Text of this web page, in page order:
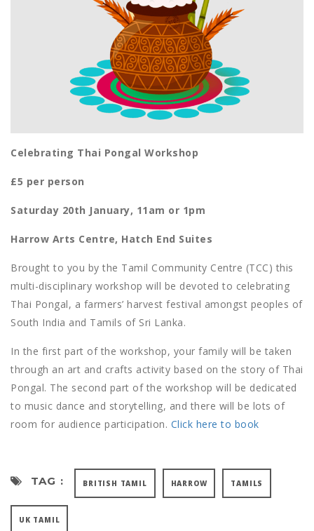
Celebrating Thai Pongal Workshop
£5 per person
Saturday 20th January, 11am or 1pm
Harrow Arts Centre, Hatch End Suites
Brought to you by the Tamil Community Centre (TCC) this
multi-disciplinary workshop will be devoted to celebrating
Thai Pongal, a farmers’ harvest festival amongst peoples of
South India and Tamils of Sri Lanka.
In the first part of the workshop, your family will be taken
through an art and crafts activity based on the story of Thai
Pongal. The second part of the workshop will be dedicated
to music dance and storytelling, and there will be lots of
room for audience participation. Click here to book
TAG : BRITISH TAMIL HARROW TAMILS
UK TAMIL